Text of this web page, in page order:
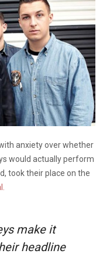
anxiety over whether
would actually perform
took their place on the
make it
headline